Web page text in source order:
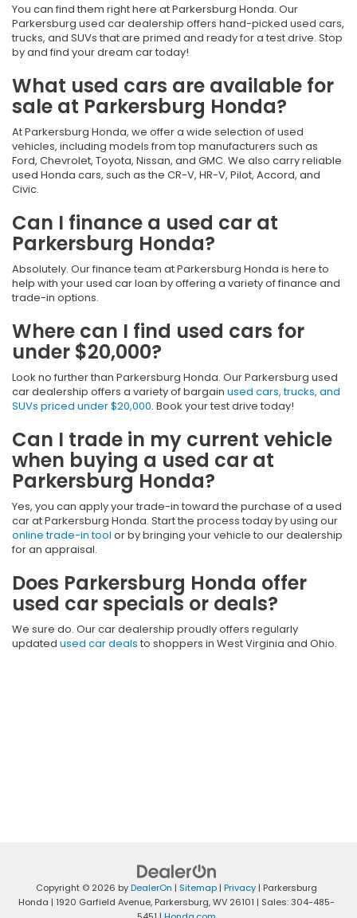
You can find them right here at Parkersburg Honda. Our
Parkersburg used car dealership offers hand-picked used cars,
trucks, and SUVs that are primed and ready for a test drive. Stop
by and find your dream car today!
What used cars are available for
sale at Parkersburg Honda?
At Parkersburg Honda, we offer a wide selection of used
vehicles, including models from top manufacturers such as
Ford, Chevrolet, Toyota, Nissan, and GMC. We also carry reliable
used Honda cars, such as the CR-V, HR-V, Pilot, Accord, and
Civic.
Can I finance a used car at
Parkersburg Honda?
Absolutely. Our finance team at Parkersburg Honda is here to
help with your used car loan by offering a variety of finance and
trade-in options.
Where can I find used cars for
under $20,000?
Look no further than Parkersburg Honda. Our Parkersburg used
car dealership offers a variety of bargain used cars, trucks, and
SUVs priced under $20,000. Book your test drive today!
Can I trade in my current vehicle
when buying a used car at
Parkersburg Honda?
Yes, you can apply your trade-in toward the purchase of a used
car at Parkersburg Honda. Start the process today by using our
online trade-in tool or by bringing your vehicle to our dealership
for an appraisal.
Does Parkersburg Honda offer
used car specials or deals?
We sure do. Our car dealership proudly offers regularly
updated used car deals to shoppers in West Virginia and Ohio.
Copyright © 2026 byDealerOn | Sitemap | Privacy | Parkersburg
Honda | 1920 Garfield Avenue, Parkersburg,WV 26101 | Sales:304-485-